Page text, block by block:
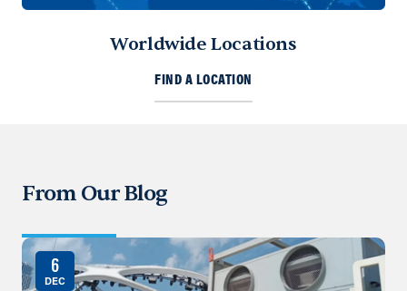
Worldwide Locations
FIND A LOCATION
From Our Blog
6
DEC